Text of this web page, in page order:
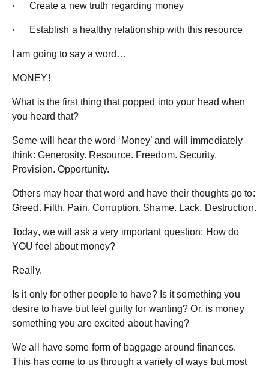
∙ Create a new truth regarding money
∙ Establish a healthy relationship with this resource
I am going to say a word…
MONEY!
What is the first thing that popped into your head when
you heard that?
Some will hear the word ‘Money’ and will immediately
think: Generosity. Resource. Freedom. Security.
Provision. Opportunity.
Others may hear that word and have their thoughts go to:
Greed. Filth. Pain. Corruption. Shame. Lack. Destruction.
Today, we will ask a very important question: How do
YOU feel about money?
Really.
Is it only for other people to have? Is it something you
desire to have but feel guilty for wanting? Or, is money
something you are excited about having?
We all have some form of baggage around finances.
This has come to us through a variety of ways but most